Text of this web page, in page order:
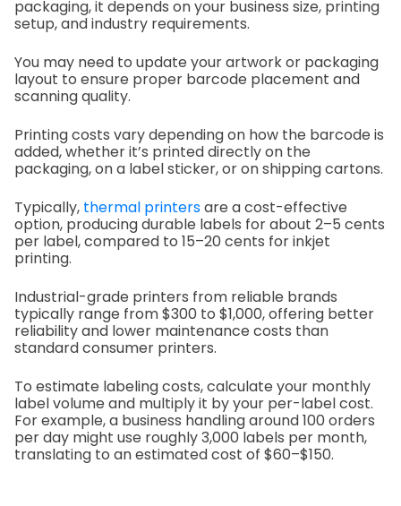
packaging, it depends on your business size, printing
setup, and industry requirements.
You may need to update your artwork or packaging
layout to ensure proper barcode placement and
scanning quality.
Printing costs vary depending on how the barcode is
added, whether it’s printed directly on the
packaging, on a label sticker, or on shipping cartons.
Typically, thermal printersare a cost-effective
option, producing durable labels for about 2–5 cents
per label, compared to 15–20 cents for inkjet
printing.
Industrial-grade printers from reliable brands
typically range from $300 to $1,000, offering better
reliability and lower maintenance costs than
standard consumer printers.
To estimate labeling costs, calculate your monthly
label volume and multiply it by your per-label cost.
For example, a business handling around 100 orders
per day might use roughly 3,000 labels per month,
translating to an estimated cost of $60–$150.